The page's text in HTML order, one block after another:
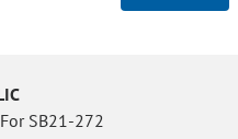
SB21-272